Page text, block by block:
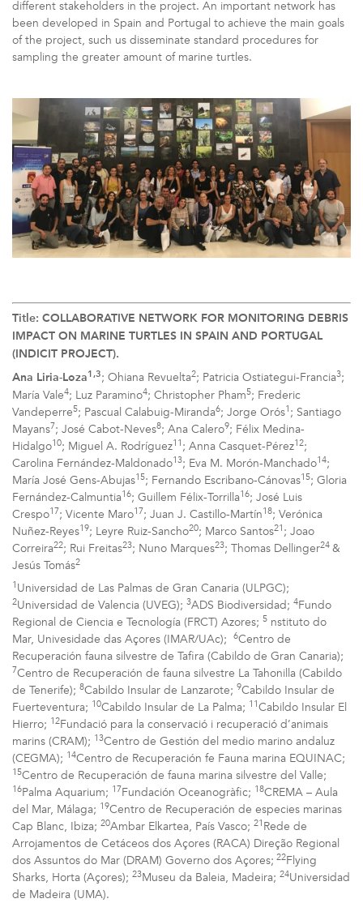
different stakeholders in the project. An important network has
been developed in Spain and Portugal to achieve the main goals
of the project, such us disseminate standard procedures for
sampling the greater amount of marine turtles.
Title: COLLABORATIVE NETWORK FOR MONITORING DEBRIS
IMPACT ON MARINE TURTLES IN SPAIN AND PORTUGAL
(INDICIT PROJECT).
Ana Liria-Loza 1,3 ; Ohiana Revuelta2; Patricia Ostiategui-Francia3;
María Vale4; Luz Paramino4; Christopher Pham5; Frederic
Vandeperre5; Pascual Calabuig-Miranda6; Jorge Orós1 ; Santiago
Mayans7; José Cabot-Neves8; Ana Calero9; Félix Medina-
Hidalgo10; Miguel A. Rodríguez11 ; Anna Casquet-Pérez12;
Carolina Fernández-Maldonado13; Eva M. Morón-Manchado14;
María José Gens-Abujas15; Fernando Escribano-Cánovas15; Gloria
Fernández-Calmuntia16; Guillem Félix-Torrilla16; José Luis
Crespo17; Vicente Maro17; Juan J. Castillo-Martín18; Verónica
Nuñez-Reyes19; Leyre Ruiz-Sancho20; Marco Santos21 ; Joao
Correira22; Rui Freitas23; Nuno Marques23; Thomas Dellinger24 &
Jesús Tomás2
1 Universidad de Las Palmas de Gran Canaria (ULPGC);
2Universidad de Valencia (UVEG); 3ADS Biodiversidad; 4Fundo
Regional de Ciencia e Tecnología (FRCT) Azores; 5 nstituto do
Mar, Univesidade das Açores (IMAR/UAc);
6Centro de
Recuperación fauna silvestre de Tafira (Cabildo de Gran Canaria);
7Centro de Recuperación de fauna silvestre La Tahonilla (Cabildo
de Tenerife); 8Cabildo Insular de Lanzarote; 9Cabildo Insular de
Fuerteventura; 10Cabildo Insular de La Palma; 11Cabildo Insular El
Hierro; 12Fundació para la conservació i recuperació d’animais
marins (CRAM); 13Centro de Gestión del medio marino andaluz
(CEGMA); 14Centro de Recuperación fe Fauna marina EQUINAC;
15Centro de Recuperación de fauna marina silvestre del Valle;
16Palma Aquarium; 17Fundación Oceanogràfic; 18CREMA – Aula
del Mar, Málaga; 19Centro de Recuperación de especies marinas
Cap Blanc, Ibiza; 20Ambar Elkartea, País Vasco; 21 Rede de
Arrojamentos de Cetáceos dos Açores (RACA) Direção Regional
dos Assuntos do Mar (DRAM) Governo dos Açores; 22Flying
Sharks, Horta (Açores); 23Museu da Baleia, Madeira; 24Universidad
de Madeira (UMA).